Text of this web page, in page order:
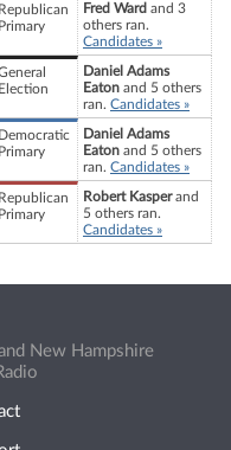
Republican
Primary
Fred Ward and 3
others ran.
Candidates »
Election
Daniel Adams
Eaton and 5 others
ran. Candidates »
Democratic
Primary
Daniel Adams
Eaton and 5 others
ran. Candidates »
Republican
Primary
Robert Kasperand
5 others ran.
Candidates »
New Hampshire